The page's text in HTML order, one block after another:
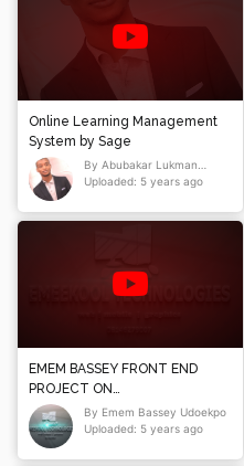
Online Learning Management
System by Sage
By Abubakar Lukman
Abubakar
Uploaded: 5 years ago
EMEM BASSEY FRONT END
PROJECT ON
ABC_AUTOMOBILE
By Emem Bassey Udoekpo
Uploaded: 5 years ago